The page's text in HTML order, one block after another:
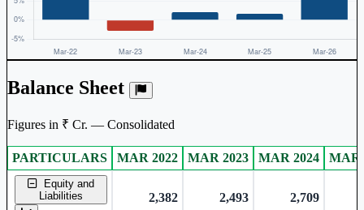
Balance Sheet
Figures in ₹ Cr. — Consolidated
Consolidated financial table.
PARTICULARS MAR 2022 MAR 2023 MAR 2024 MAR
Equity and
Liabilities
2,382 2,493 2,709